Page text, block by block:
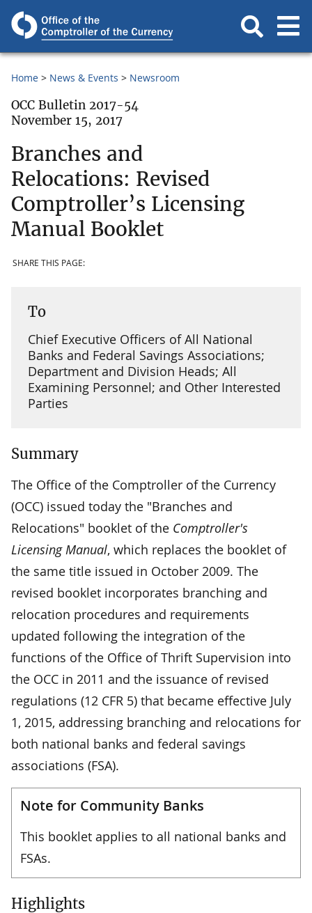
Home News & Events Newsroom
OCC Bulletin 2017-54
November 15, 2017
Branches and
Relocations: Revised
Comptroller’s Licensing
Manual Booklet
SHARE THIS PAGE:
To
Chief Executive Officers of All National
Banks and Federal Savings Associations;
Department and Division Heads; All
Examining Personnel; and Other Interested
Parties
Summary
The Office of the Comptroller of the Currency
(OCC) issued today the "Branches and
Relocations" booklet of the Comptroller's
Licensing Manual, which replaces the booklet of
the same title issued in October 2009. The
revised booklet incorporates branching and
relocation procedures and requirements
updated following the integration of the
functions of the Office of Thrift Supervision into
the OCC in 2011 and the issuance of revised
regulations (12 CFR 5) that became effective July
1, 2015, addressing branching and relocations for
both national banks and federal savings
associations (FSA).
Note for Community Banks
This booklet applies to all national banks and
FSAs.
Highlights